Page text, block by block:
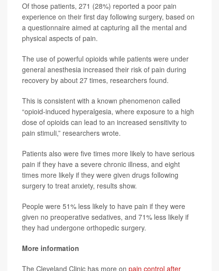
Of those patients, 271 (28%) reported a poor pain
experience on their first day following surgery, based on
a questionnaire aimed at capturing all the mental and
physical aspects of pain.
The use of powerful opioids while patients were under
general anesthesia increased their risk of pain during
recovery by about 27 times, researchers found.
This is consistent with a known phenomenon called
“opioid-induced hyperalgesia, where exposure to a high
dose of opioids can lead to an increased sensitivity to
pain stimuli,” researchers wrote.
Patients also were five times more likely to have serious
pain if they have a severe chronic illness, and eight
times more likely if they were given drugs following
surgery to treat anxiety, results show.
People were 51% less likely to have pain if they were
given no preoperative sedatives, and 71% less likely if
they had undergone orthopedic surgery.
More information
The Cleveland Clinic has more on pain control after